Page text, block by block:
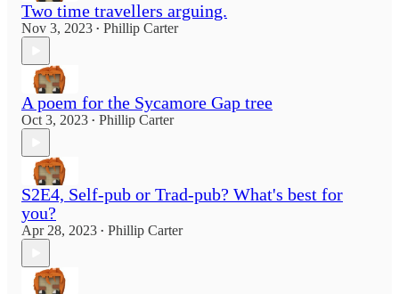
Two time travellers arguing.
Nov 3, 2023 • Phillip Carter
A poem for the Sycamore Gap tree
Oct 3, 2023 • Phillip Carter
S2E4, Self-pub or Trad-pub? What's best for
you?
Apr 28, 2023 • Phillip Carter